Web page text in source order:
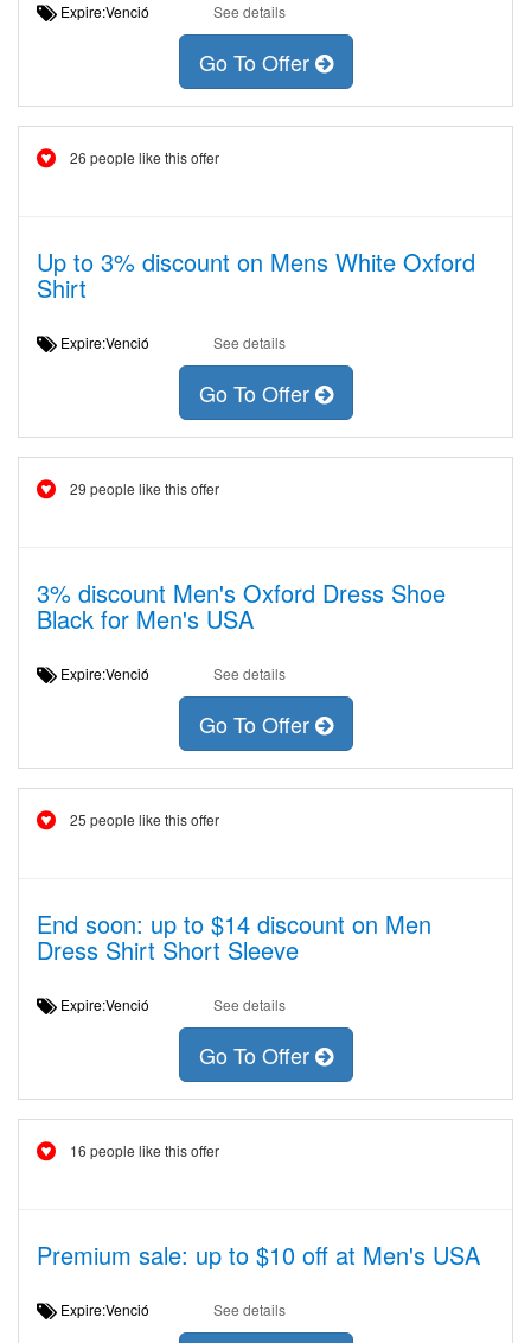
Expire:Venció See details
Go To Offer
26 people like this offer
Up to 3% discount on Mens White Oxford
Shirt
Expire:Venció See details
Go To Offer
29 people like this offer
3% discount Men's Oxford Dress Shoe
Black for Men's USA
Expire:Venció See details
Go To Offer
25 people like this offer
End soon: up to $14 discount on Men
Dress Shirt Short Sleeve
Expire:Venció See details
Go To Offer
16 people like this offer
Premium sale: up to $10 off at Men's USA
Expire:Venció See details